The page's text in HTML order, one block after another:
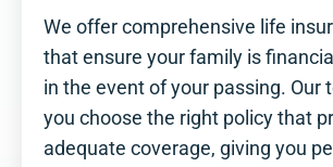
We offer comprehensive life
that ensure your family is
in the event of your passing. Our
you choose the right policy that
adequate coverage, giving you